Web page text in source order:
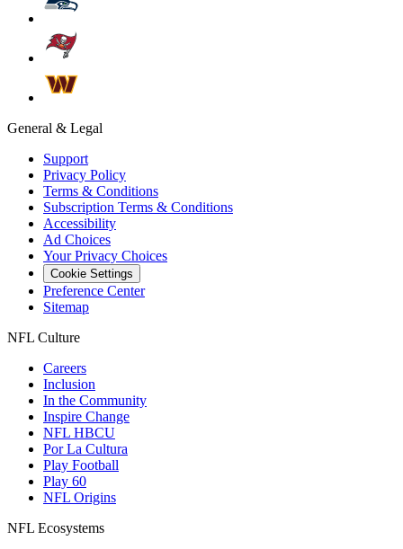
General & Legal
Support
Privacy Policy
Terms & Conditions
Subscription Terms & Conditions
Accessibility
Ad Choices
Your Privacy Choices
Cookie Settings
Preference Center
Sitemap
NFL Culture
Careers
Inclusion
In the Community
Inspire Change
NFL HBCU
Por La Cultura
Play Football
Play 60
NFL Origins
NFL Ecosystems